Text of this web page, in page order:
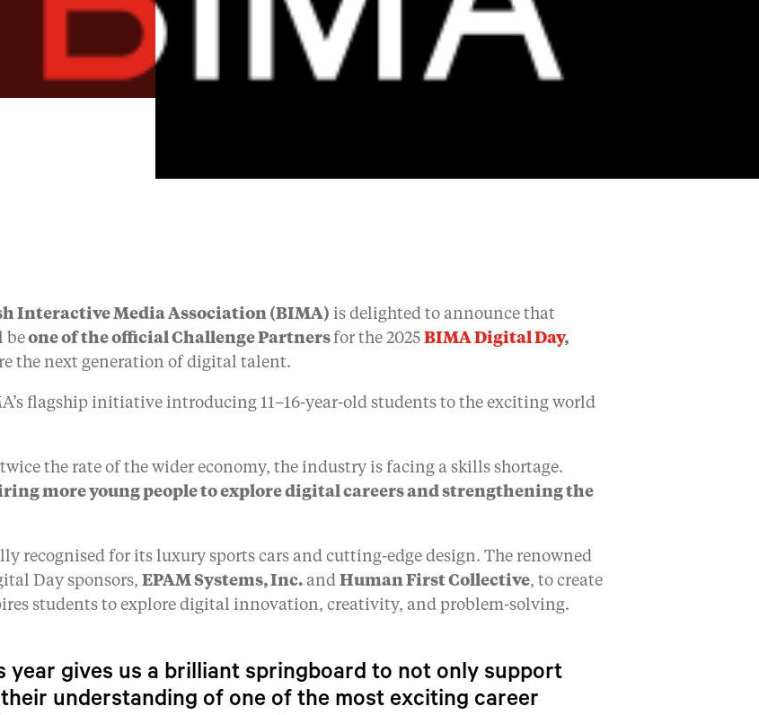
Interactive Media Association (BIMA) is delighted to announce that
beone of the official Challenge Partnersfor the 2025 BIMA Digital Day,
the next generation of digital talent.
flagship initiative introducing 11–16-year-old students to the exciting world
the rate of the wider economy, the industry is facing a skills shortage.
more young people to explore digital careers and strengthening the
recognised for its luxury sports cars and cutting-edge design. The renowned
Day sponsors, EPAM Systems, Inc. and Human First Collective, to create
students to explore digital innovation, creativity, and problem-solving.
year gives us a brilliant springboard to not only support
understanding of one of the most exciting career